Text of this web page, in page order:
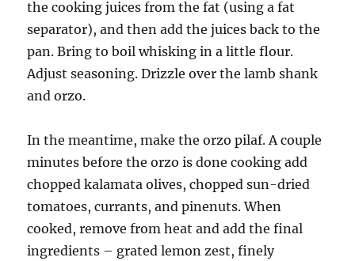
the cooking juices from the fat (using a fat
separator), and then add the juices back to the
pan. Bring to boil whisking in a little flour.
Adjust seasoning. Drizzle over the lamb shank
and orzo.
In the meantime, make the orzo pilaf. A couple
minutes before the orzo is done cooking add
chopped kalamata olives, chopped sun-dried
tomatoes, currants, and pinenuts. When
cooked, remove from heat and add the final
ingredients – grated lemon zest, finely